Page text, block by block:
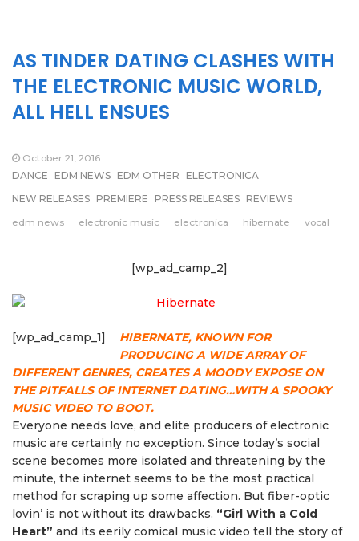
AS TINDER DATING CLASHES WITH
THE ELECTRONIC MUSIC WORLD,
ALL HELL ENSUES
October 21, 2016
DANCE
EDM NEWS EDM OTHER
ELECTRONICA
NEW RELEASES PREMIERE PRESS RELEASES REVIEWS
edm news
electronic music electronica hibernate vocal
[wp_ad_camp_2]
[wp_ad_camp_1]
HIBERNATE, KNOWN FOR
PRODUCING A WIDE ARRAY OF
DIFFERENT GENRES, CREATES A MOODY EXPOSE ON
THE PITFALLS OF INTERNET DATING…WITH A SPOOKY
MUSIC VIDEO TO BOOT.
Everyone needs love, and elite producers of electronic
music are certainly no exception. Since today’s social
scene becomes more isolated and threatening by the
minute, the internet seems to be the most practical
method for scraping up some affection. But fiber-optic
lovin’ is not without its drawbacks. “Girl With a Cold
Heart” and its eerily comical music video tell the story of